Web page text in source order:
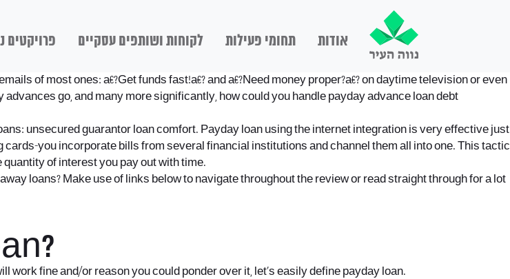
אודות תחומי פעילות לקוחות ושותפים עסקיים פרויקטים
of most ones: a€?Get funds fast!a€? and a€?Need money proper?a€? on daytime television or even
go, and many more significantly, how could you handle payday advance loan debt
unsecured guarantor loan comfort. Payday loan using the internet integration is very effective just
you incorporate bills from several financial institutions and channel them all into one. This tactic
of interest you pay out with time.
loans? Make use of links below to navigate throughout the review or read straight through for a lot
fine and/or reason you could ponder over it, let’s easily define payday loan.